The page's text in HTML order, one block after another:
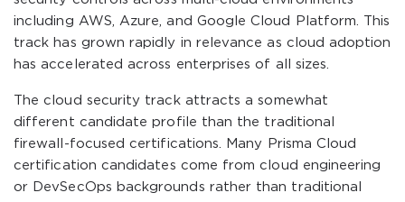
including AWS, Azure, and Google Cloud Platform. This
track has grown rapidly in relevance as cloud adoption
has accelerated across enterprises of all sizes.
The cloud security track attracts a somewhat
different candidate profile than the traditional
firewall-focused certifications. Many Prisma Cloud
certification candidates come from cloud engineering
or DevSecOps backgrounds rather than traditional